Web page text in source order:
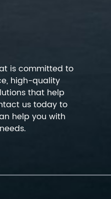
is committed to
high-quality
that help
us today to
help you with